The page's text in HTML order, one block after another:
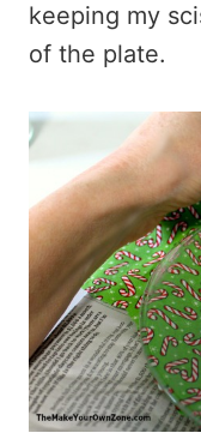
keeping my
of the plate.